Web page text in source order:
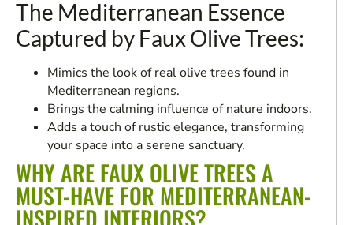
The Mediterranean Essence
Captured by Faux Olive Trees:
Mimics the look of real olive trees found in
Mediterranean regions.
Brings the calming influence of nature indoors.
Adds a touch of rustic elegance, transforming
your space into a serene sanctuary.
WHY ARE FAUX OLIVE TREES A
MUST-HAVE FOR MEDITERRANEAN-
INSPIRED INTERIORS?